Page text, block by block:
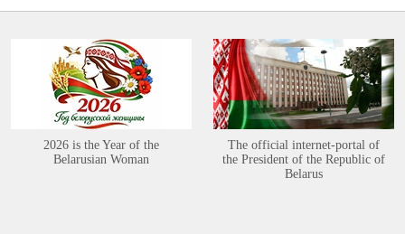
2026 is the Year of the
Belarusian Woman
The official internet-portal of
the President of the Republic of
Belarus